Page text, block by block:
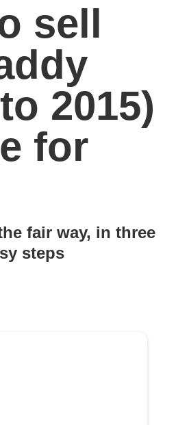
sell
2015)
for
fair way, in three
steps